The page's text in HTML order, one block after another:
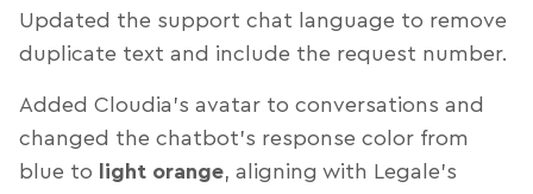
Updated the support chat language to remove
duplicate text and include the request number.
Added Cloudia’s avatar to conversations and
changed the chatbot’s response color from
blue to
light orange, aligning with Legale’s